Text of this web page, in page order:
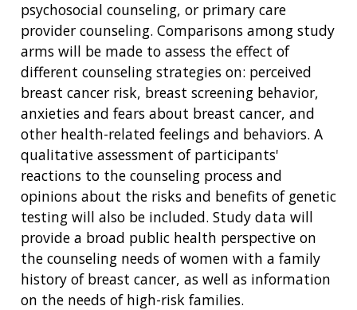
psychosocial counseling, or primary care
provider counseling. Comparisons among study
arms will be made to assess the effect of
different counseling strategies on: perceived
breast cancer risk, breast screening behavior,
anxieties and fears about breast cancer, and
other health-related feelings and behaviors. A
qualitative assessment of participants'
reactions to the counseling process and
opinions about the risks and benefits of genetic
testing will also be included. Study data will
provide a broad public health perspective on
the counseling needs of women with a family
history of breast cancer, as well as information
on the needs of high-risk families.